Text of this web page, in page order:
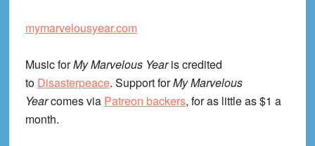
mymarvelousyear.com
Music forMy Marvelous Yearis credited
to Disasterpeace. Support forMy Marvelous
Yearcomes via Patreon backers, for as little as $1 a
month.